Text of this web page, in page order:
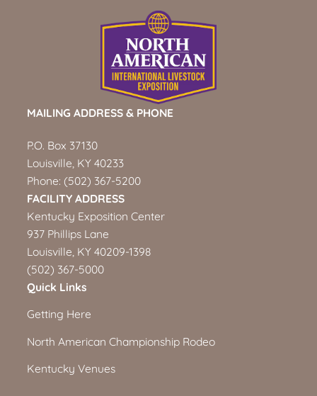
MAILING ADDRESS & PHONE
P.O. Box 37130
Louisville, KY 40233
Phone: (502) 367-5200
FACILITY ADDRESS
Kentucky Exposition Center
937 Phillips Lane
Louisville, KY 40209-1398
(502) 367-5000
Quick Links
Getting Here
North American Championship Rodeo
Kentucky Venues